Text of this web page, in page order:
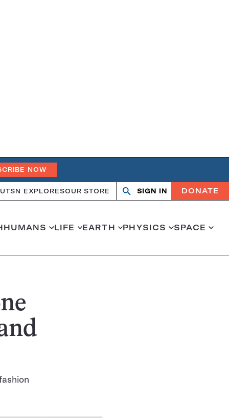
NOW
SN EXPLORESOUR STORE Search
OpenClose
SIGN IN DONATE
HUMANS LIFE EARTH PHYSICS SPACE